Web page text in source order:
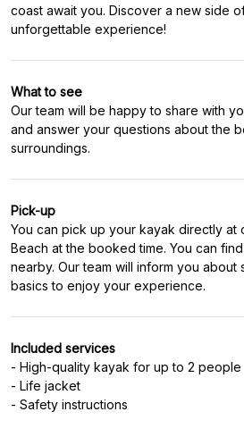
coast await you. Discover a new side
unforgettable experience!
What to see
Our team will be happy to share with
and answer your questions about the
surroundings.
Pick-up
You can pick up your kayak directly at
Beach at the booked time. You can
nearby. Our team will inform you about
basics to enjoy your experience.
Included services
- High-quality kayak for up to 2 people
- Life jacket
- Safety instructions